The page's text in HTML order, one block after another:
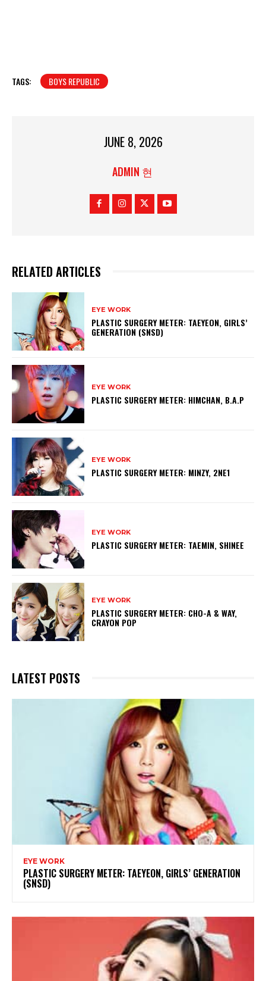
TAGS: BOYS REPUBLIC
JUNE 8, 2026
ADMIN 현
RELATED ARTICLES
EYE WORK
PLASTIC SURGERY METER: TAEYEON, GIRLS’
GENERATION (SNSD)
EYE WORK
PLASTIC SURGERY METER: HIMCHAN, B.A.P
EYE WORK
PLASTIC SURGERY METER: MINZY, 2NE1
EYE WORK
PLASTIC SURGERY METER: TAEMIN, SHINEE
EYE WORK
PLASTIC SURGERY METER: CHO-A & WAY,
CRAYON POP
LATEST POSTS
EYE WORK
PLASTIC SURGERY METER: TAEYEON, GIRLS’ GENERATION
(SNSD)